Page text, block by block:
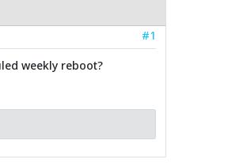
#1
weekly reboot?